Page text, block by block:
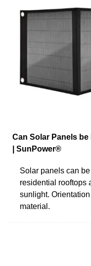
Can Solar Panels
| SunPower®
Solar panels can
residential rooftops
sunlight.
material.